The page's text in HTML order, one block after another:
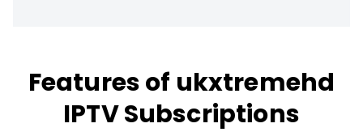
Features of ukxtremehd
IPTV Subscriptions